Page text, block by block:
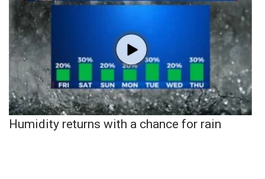
Humidity returns with a chance for rain